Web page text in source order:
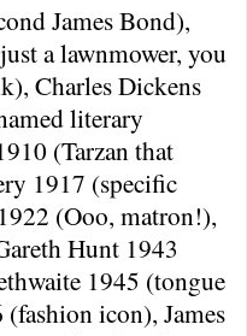
James Bond),
a lawnmower, you
Charles Dickens
literary
(Tarzan that
1917 (specific
(Ooo, matron!),
Hunt 1943
1945 (tongue
icon), James